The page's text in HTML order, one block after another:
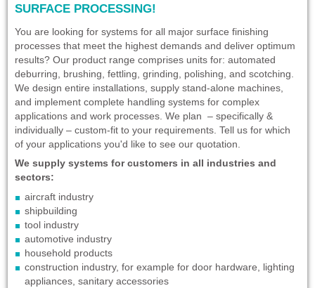
SURFACE PROCESSING!
You are looking for systems for all major surface finishing
processes that meet the highest demands and deliver optimum
results? Our product range comprises units for: automated
deburring, brushing, fettling, grinding, polishing, and scotching.
We design entire installations, supply stand-alone machines,
and implement complete handling systems for complex
applications and work processes. We plan – specifically &
individually – custom-fit to your requirements. Tell us for which
of your applications you'd like to see our quotation.
We supply systems for customers in all industries and
sectors:
aircraft industry
shipbuilding
tool industry
automotive industry
household products
construction industry, for example for door hardware, lighting
appliances, sanitary accessories